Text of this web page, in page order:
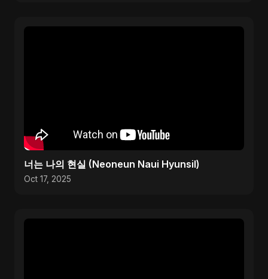
너는 나의 현실 (Neoneun Naui Hyunsil)
Oct 17, 2025